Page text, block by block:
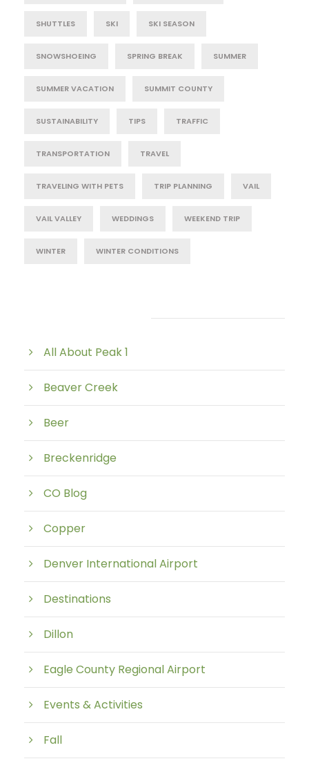
SHUTTLES SKI SKI SEASON
SNOWSHOEING SPRING BREAK SUMMER
SUMMER VACATION SUMMIT COUNTY
SUSTAINABILITY TIPS TRAFFIC
TRANSPORTATION TRAVEL
TRAVELING WITH PETS TRIP PLANNING VAIL
VAIL VALLEY WEDDINGS WEEKEND TRIP
WINTER WINTER CONDITIONS
All About Peak 1
Beaver Creek
Beer
Breckenridge
CO Blog
Copper
Denver International Airport
Destinations
Dillon
Eagle County Regional Airport
Events & Activities
Fall